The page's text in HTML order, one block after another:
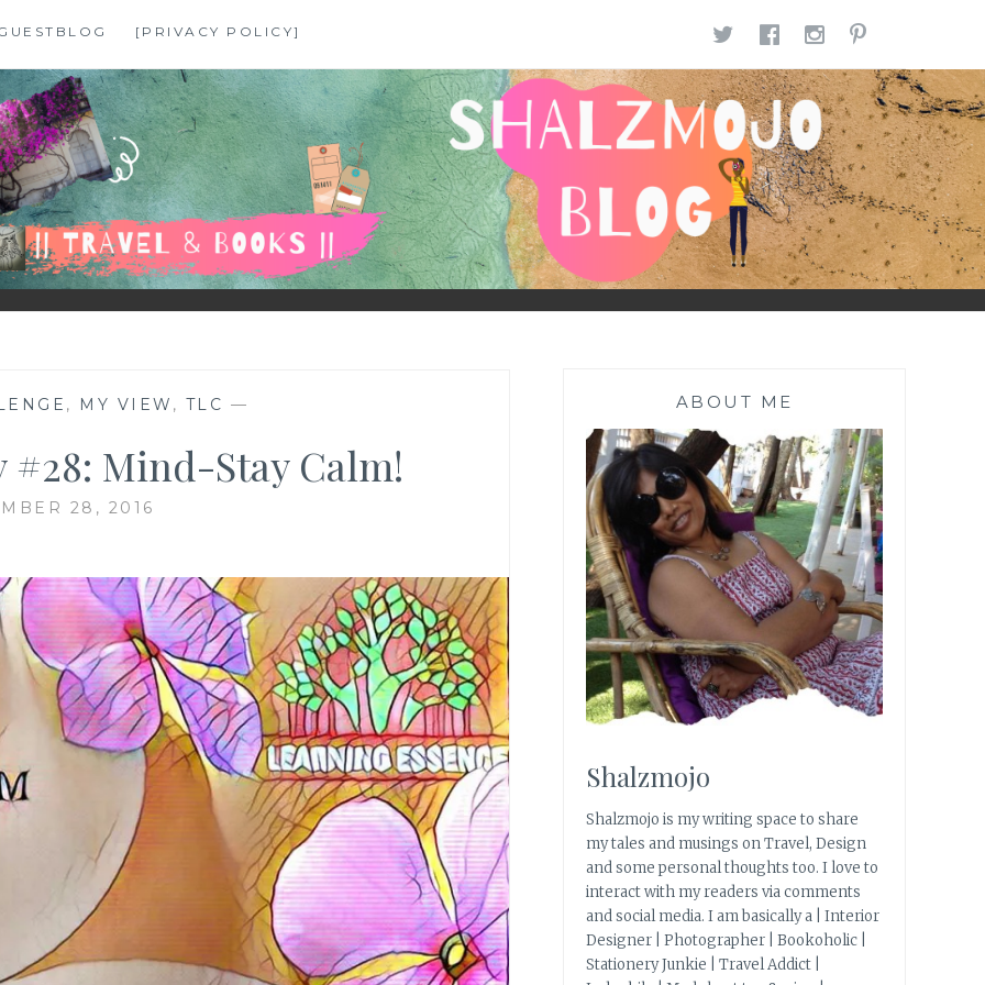
[PRIVACY POLICY] TWITTER
FACEBOOK
, MY VIEW , TLC —
#28: Mind-Stay Calm!
28, 2016
ABOUT ME
Shalzmojo
Shalzmojo is my writing space to share
my tales and musings on Travel, Design
and some personal thoughts too. I love to
interact with my readers via comments
and social media. I am basically a | Interior
Designer | Photographer | Bookoholic |
Stationery Junkie | Travel Addict |